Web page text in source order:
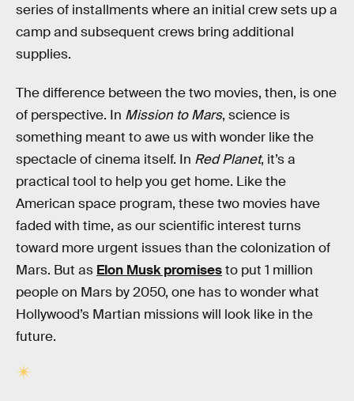
series of installments where an initial crew sets up a
camp and subsequent crews bring additional
supplies.
The difference between the two movies, then, is one
of perspective. In Mission to Mars, science is
something meant to awe us with wonder like the
spectacle of cinema itself. In Red Planet, it’s a
practical tool to help you get home. Like the
American space program, these two movies have
faded with time, as our scientific interest turns
toward more urgent issues than the colonization of
Mars. But as Elon Musk promisesto put 1 million
people on Mars by 2050, one has to wonder what
Hollywood’s Martian missions will look like in the
future.